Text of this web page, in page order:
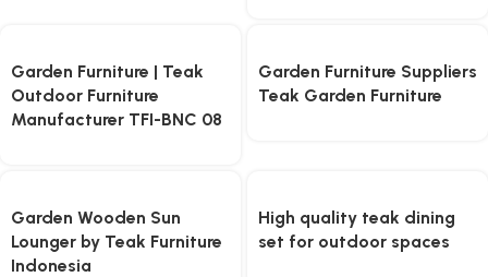
Garden Furniture | Teak
Outdoor Furniture
Manufacturer TFI-BNC 08
Garden Furniture Suppliers
Teak Garden Furniture
Garden Wooden Sun
Lounger by Teak Furniture
Indonesia
High quality teak dining
set for outdoor spaces